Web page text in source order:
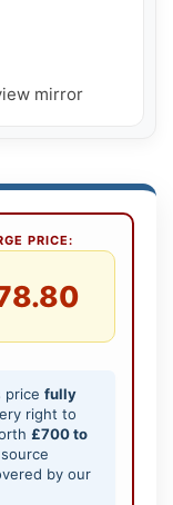
PRICE:
price fully
right to
£700 to
by our